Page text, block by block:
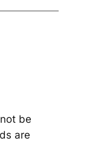
be
are